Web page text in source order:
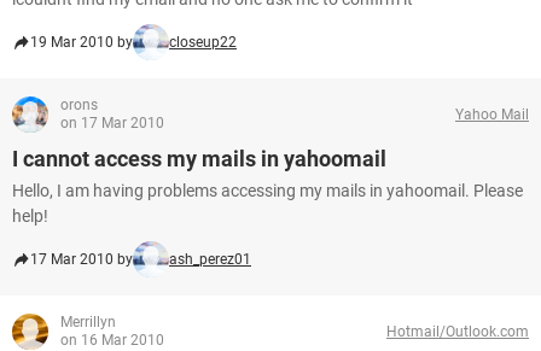
19 Mar 2010 by closeup22
orons
on 17 Mar 2010
Yahoo Mail
I cannot access my mails in yahoomail
Hello, I am having problems accessing my mails in yahoomail. Please
help!
17 Mar 2010 by ash_perez01
Merrillyn
on 16 Mar 2010
Hotmail/Outlook.com